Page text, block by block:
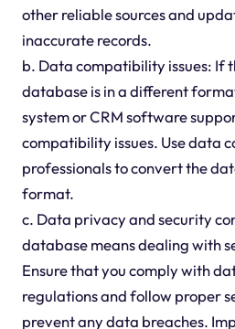
other reliable sources and
inaccurate records.
b. Data compatibility issues: If
database is in a different
system or CRM software
compatibility issues. Use data
professionals to convert the
format.
c. Data privacy and security
database means dealing with
Ensure that you comply with
regulations and follow proper
prevent any data breaches.